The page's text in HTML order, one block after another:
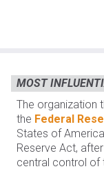
MOST
The organization
the Federal
States of
Reserve Act,
central control of